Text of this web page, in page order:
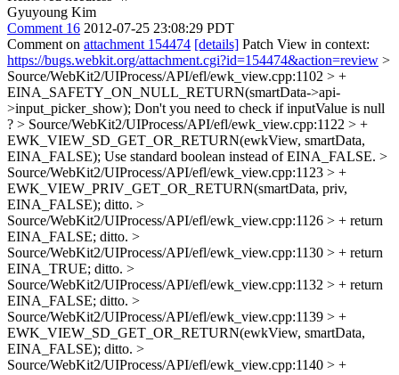
Gyuyoung Kim
Comment 16 2012-07-25 23:08:29 PDT
Comment on attachment 154474 [details] Patch View in context:
https://bugs.webkit.org/attachment.cgi?id=154474&action=review >
Source/WebKit2/UIProcess/API/efl/ewk_view.cpp:1102 > +
EINA_SAFETY_ON_NULL_RETURN(smartData->api-
>input_picker_show); Don't you need to check if inputValue is null
? > Source/WebKit2/UIProcess/API/efl/ewk_view.cpp:1122 > +
EWK_VIEW_SD_GET_OR_RETURN(ewkView, smartData,
EINA_FALSE); Use standard boolean instead of EINA_FALSE. >
Source/WebKit2/UIProcess/API/efl/ewk_view.cpp:1123 > +
EWK_VIEW_PRIV_GET_OR_RETURN(smartData, priv,
EINA_FALSE); ditto. >
Source/WebKit2/UIProcess/API/efl/ewk_view.cpp:1126 > + return
EINA_FALSE; ditto. >
Source/WebKit2/UIProcess/API/efl/ewk_view.cpp:1130 > + return
EINA_TRUE; ditto. >
Source/WebKit2/UIProcess/API/efl/ewk_view.cpp:1132 > + return
EINA_FALSE; ditto. >
Source/WebKit2/UIProcess/API/efl/ewk_view.cpp:1139 > +
EWK_VIEW_SD_GET_OR_RETURN(ewkView, smartData,
EINA_FALSE); ditto. >
Source/WebKit2/UIProcess/API/efl/ewk_view.cpp:1140 > +